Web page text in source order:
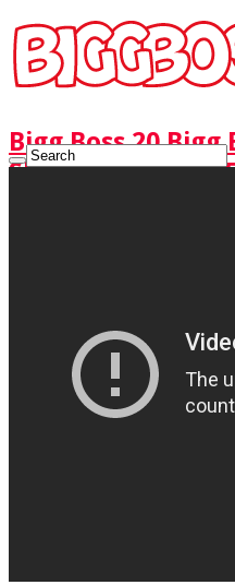
Bigg Boss 20 Bigg
Show Watch Full